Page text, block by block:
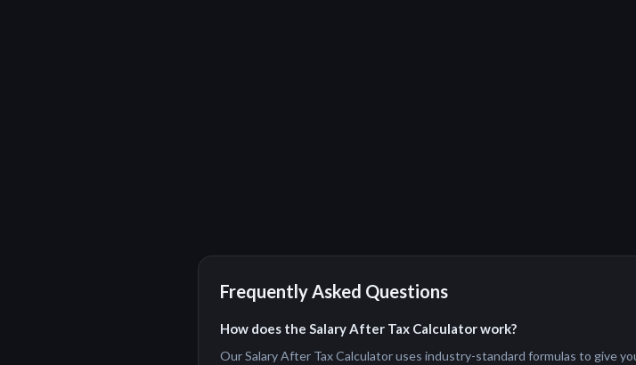
Frequently Asked Questions
How does the Salary After Tax Calculator work?
Our Salary After Tax Calculator uses industry-standard formulas to give